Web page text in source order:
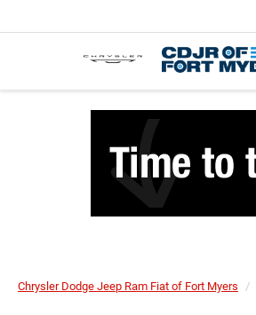
Chrysler Dodge Jeep Ram Fiat of Fort Myers